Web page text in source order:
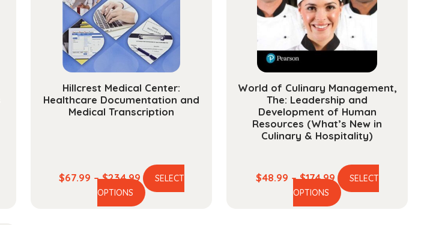
Hillcrest Medical Center:
Healthcare Documentation and
Medical Transcription
$67.99 – $234.99Price
range:
$67.99
SELECT
OPTIONS
This
World of Culinary Management,
The: Leadership and
Development of Human
Resources (What’s New in
Culinary & Hospitality)
$48.99 – $174.99Price
range:
$48.99
SELECT
OPTIONS
This